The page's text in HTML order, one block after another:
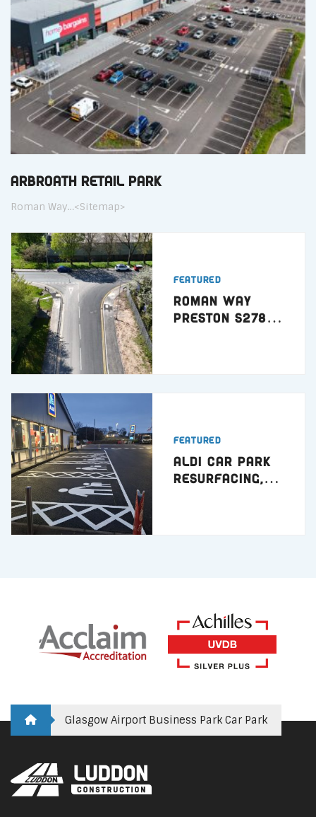
Arbroath Retail Park
Roman Way…<Sitemap>
Featured
Roman Way
Preston S278
Featured
ALDI Car Park
Resurfacing,
Glasgow Airport Business Park Car Park